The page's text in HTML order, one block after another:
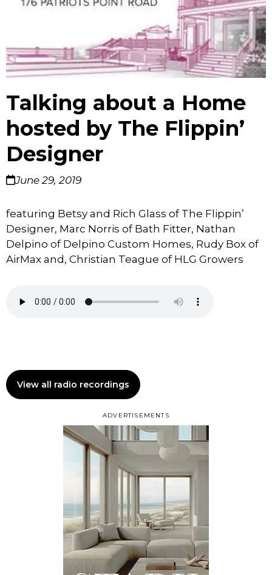
ADVERTISEMENTS
Talking about a Home
hosted by The Flippin’
Designer
June 29, 2019
featuring Betsy and Rich Glass of The Flippin’
Designer, Marc Norris of Bath Fitter, Nathan
Delpino of Delpino Custom Homes, Rudy Box of
AirMax and, Christian Teague of HLG Growers
View all radio recordings